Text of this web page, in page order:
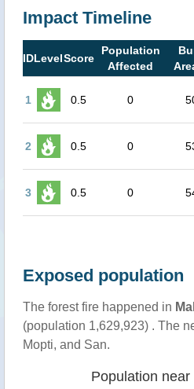
Impact Timeline
IDLevelScore
Population
Affected
1 0.5 0
2 0.5 0
3 0.5 0
Exposed population
The forest fire happened in
(population 1,629,923) . The
Mopti, and San.
Population